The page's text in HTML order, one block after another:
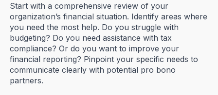
Start with a comprehensive review of your
organization’s financial situation. Identify areas where
you need the most help. Do you struggle with
budgeting? Do you need assistance with tax
compliance? Or do you want to improve your
financial reporting? Pinpoint your specific needs to
communicate clearly with potential pro bono
partners.